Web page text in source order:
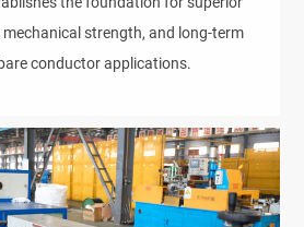
strength, and long-term
conductor applications.